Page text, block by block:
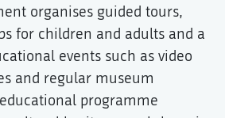
organises guided tours,
for children and adults and a
events such as video
and regular museum
programme